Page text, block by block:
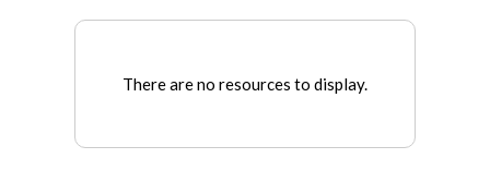
There are no resources to display.